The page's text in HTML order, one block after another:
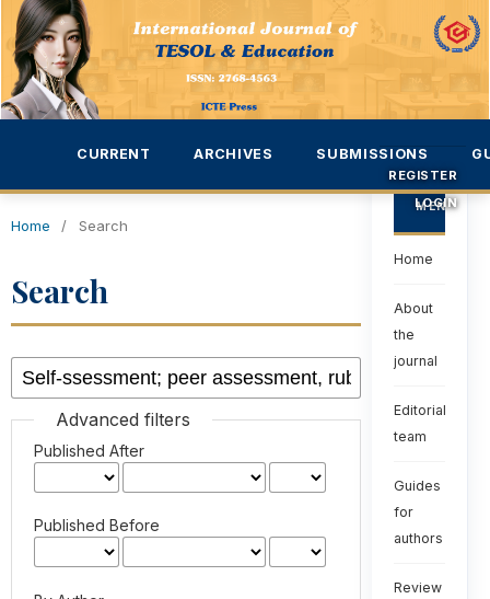
CURRENT ARCHIVES SUBMISSIONS
REGISTER
LOGIN
Home / Search
Search
Advanced filters
Published After
Published Before
MENU
Home
About
the
journal
Editorial
team
Guides
for
authors
Review